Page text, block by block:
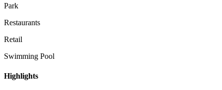
Park
Restaurants
Retail
Swimming Pool
Highlights